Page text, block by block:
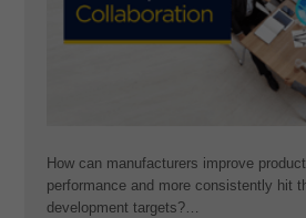
How can manufacturers improve
performance and more consistently hit
development targets?…